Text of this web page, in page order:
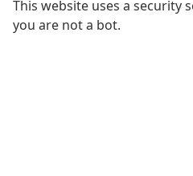
This website uses a security
you are not a bot.